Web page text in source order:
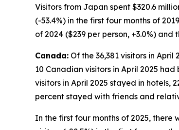
Visitors from Japan spent $320.6
(-53.4%) in the first four months of
of 2024 ($239 per person, +3.0%) and
Canada: Of the 36,381 visitors in
10 Canadian visitors in April 2025
visitors in April 2025 stayed in hotels,
percent stayed with friends and
In the first four months of 2025, there